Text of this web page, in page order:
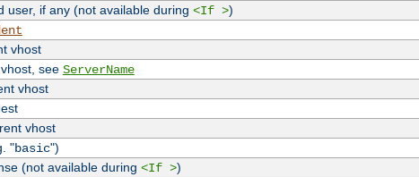
user, if any (not available during <If >)
vhost
see ServerName
vhost
vhost
"basic")
(not available during <If >)